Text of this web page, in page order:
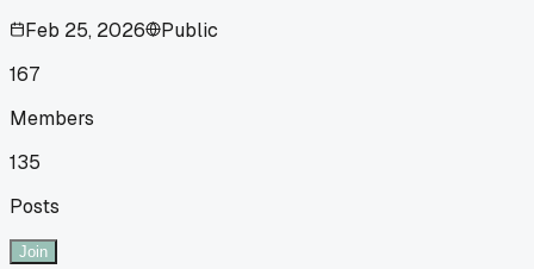
Feb 25, 2026
Public
167
Members
135
Posts
Join